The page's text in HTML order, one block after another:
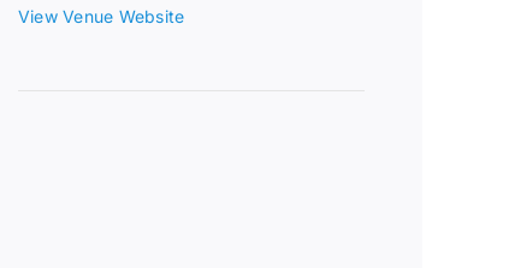
View Venue Website